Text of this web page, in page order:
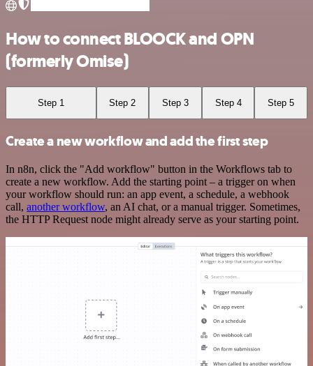
How to connect BLOOCK and OPN
(formerly Omise)
Step 1 Step 2 Step 3 Step 4 Step 5
Create a new workflow and add the first step
In n8n, click the "Add workflow" button in the Workflows tab to
create a new workflow. Add the starting point – a trigger on when
your workflow should run: an app event, a schedule, a webhook
call, another workflow, an AI chat, or a manual trigger. Sometimes,
the HTTP Request node might already serve as your starting point.